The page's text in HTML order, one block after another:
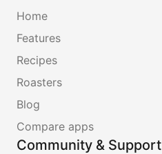
Home
Features
Recipes
Roasters
Blog
Compare apps
Community & Support